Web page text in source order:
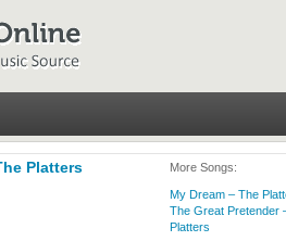
Platters More Songs:
My Dream – The
The Great Pretender
Platters